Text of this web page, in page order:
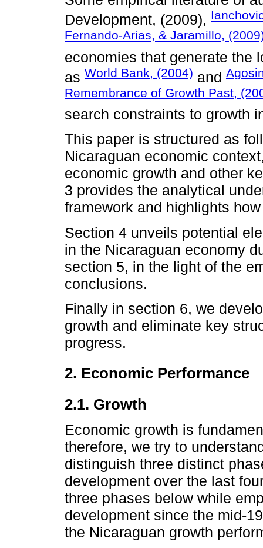
Development, (2009),
Fernando-Arias, & Jaramillo,
economies that generate the
as World Bank, (2004) and
Remembrance of Growth Past,
search constraints to growth
This paper is structured as
Nicaraguan economic
economic growth and other
3 provides the analytical
framework and highlights
Section 4 unveils potential
in the Nicaraguan economy
section 5, in the light of the
conclusions.
Finally in section 6, we
growth and eliminate key
progress.
2. Economic Performance
2.1. Growth
Economic growth is
therefore, we try to
distinguish three distinct
development over the last
three phases below while
development since the mid-
the Nicaraguan growth